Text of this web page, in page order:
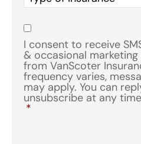
of
Insurance
Consent
I consent to receive
& occasional
from VanScoter
frequency varies,
may apply. You can
unsubscribe at any
*